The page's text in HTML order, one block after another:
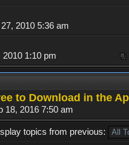
2010 5:36 am
2010 1:10 pm
to Download in the
18, 2016 7:50 am
topics from previous: